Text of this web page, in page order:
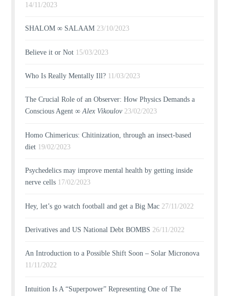
14/11/2023
SHALOM ∞ SALAAM 23/10/2023
Believe it or Not 15/03/2023
Who Is Really Mentally Ill? 11/03/2023
The Crucial Role of an Observer: How Physics Demands a
Conscious Agent ∞Alex Vikoulov 23/02/2023
Homo Chimericus: Chitinization, through an insect-based
diet 19/02/2023
Psychedelics may improve mental health by getting inside
nerve cells 17/02/2023
Hey, let’s go watch football and get a Big Mac 27/11/2022
Derivatives and US National Debt BOMBS 26/11/2022
An Introduction to a Possible Shift Soon – Solar Micronova
11/11/2022
Intuition Is A “Superpower” Representing One of The